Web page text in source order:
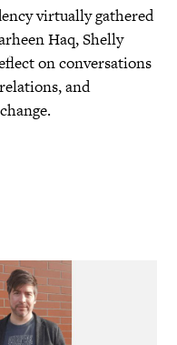
virtually gathered
Haq, Shelly
on conversations
and